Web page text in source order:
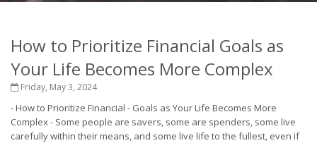
How to Prioritize Financial Goals as
Your Life Becomes More Complex
Friday, May 3, 2024
-How to Prioritize Financial - Goals as Your Life Becomes More
Complex- Some people are savers, some are spenders, some live
carefully within their means, and some live life to the fullest, even if